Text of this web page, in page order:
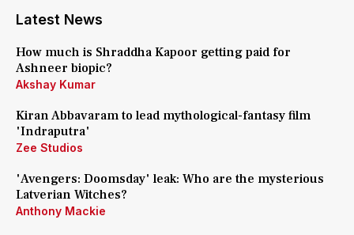
Latest News
How much is Shraddha Kapoor getting paid for
Ashneer biopic?
Akshay Kumar
Kiran Abbavaram to lead mythological-fantasy film
'Indraputra'
Zee Studios
'Avengers: Doomsday' leak: Who are the mysterious
Latverian Witches?
Anthony Mackie